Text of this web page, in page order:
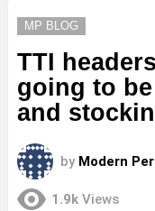
MP BLOG
TTI
going to
and
by Modern
1.9k Views